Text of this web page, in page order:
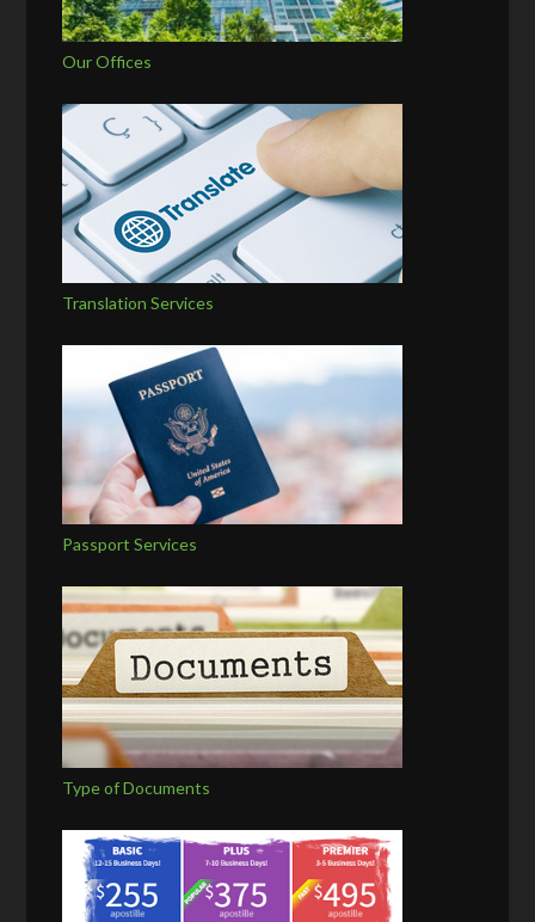
Our Offices
Translation Services
Passport Services
Type of Documents